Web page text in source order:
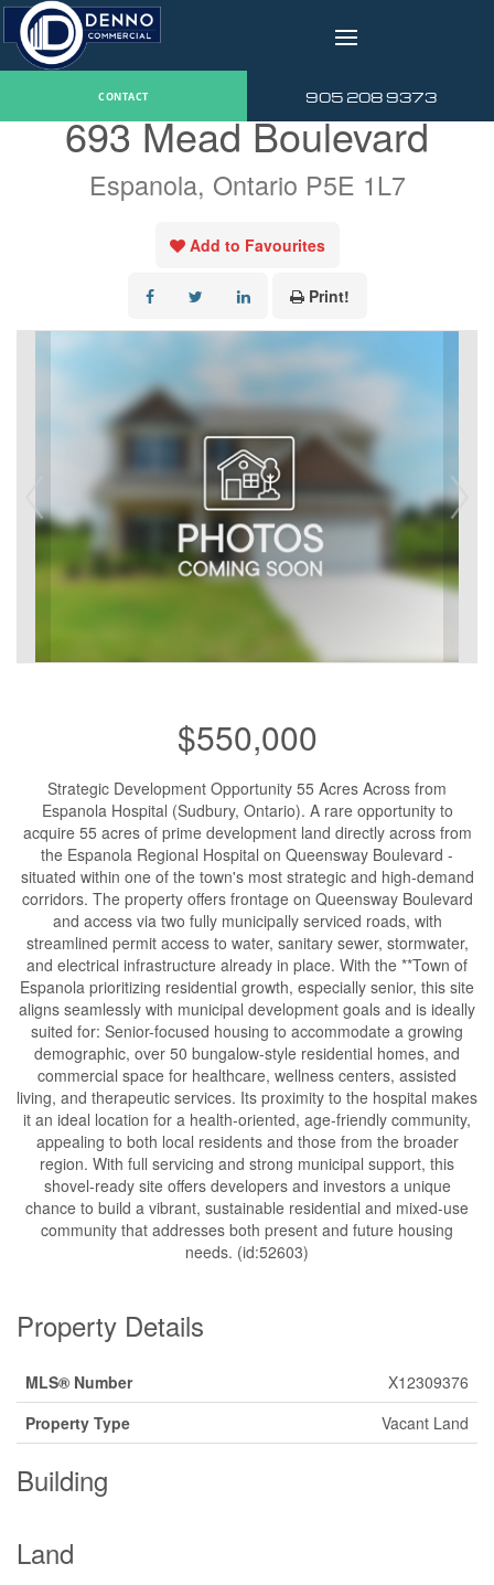
v
CONTACT 905 208 9373
« Go back
693 Mead Boulevard
Espanola, Ontario P5E 1L7
Add to Favourites
Print!
$550,000
Strategic Development Opportunity 55 Acres Across from
Espanola Hospital (Sudbury, Ontario). A rare opportunity to
acquire 55 acres of prime development land directly across from
the Espanola Regional Hospital on Queensway Boulevard -
situated within one of the town's most strategic and high-demand
corridors. The property offers frontage on Queensway Boulevard
and access via two fully municipally serviced roads, with
streamlined permit access to water, sanitary sewer, stormwater,
and electrical infrastructure already in place. With the **Town of
Espanola prioritizing residential growth, especially senior, this site
aligns seamlessly with municipal development goals and is ideally
suited for: Senior-focused housing to accommodate a growing
demographic, over 50 bungalow-style residential homes, and
commercial space for healthcare, wellness centers, assisted
living, and therapeutic services. Its proximity to the hospital makes
it an ideal location for a health-oriented, age-friendly community,
appealing to both local residents and those from the broader
region. With full servicing and strong municipal support, this
shovel-ready site offers developers and investors a unique
chance to build a vibrant, sustainable residential and mixed-use
community that addresses both present and future housing
needs. (id:52603)
Property Details
MLS® Number
X12309376
Property Type
Vacant Land
Building
Land